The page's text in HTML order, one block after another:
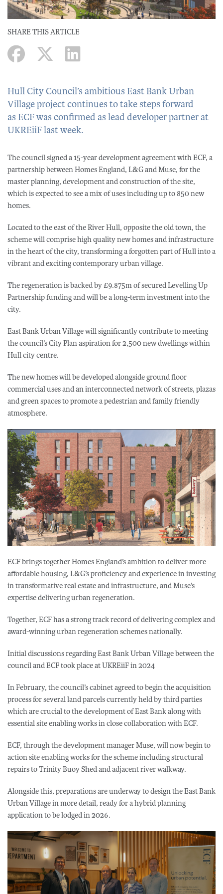
SHARE THIS ARTICLE
Hull City Council’s ambitious East Bank Urban
Village project continues to take steps forward
as ECF was confirmed as lead developer partner at
UKREiiF last week.
The council signed a 15-year development agreement with ECF, a
partnership between Homes England, L&G and Muse, for the
master planning, development and construction of the site,
which is expected to see a mix of uses including up to 850 new
homes.
Located to the east of the River Hull, opposite the old town, the
scheme will comprise high quality new homes and infrastructure
in the heart of the city, transforming a forgotten part of Hull into a
vibrant and exciting contemporary urban village.
The regeneration is backed by £9.875m of secured Levelling Up
Partnership funding and will be a long-term investment into the
city.
East Bank Urban Village will significantly contribute to meeting
the council’s City Plan aspiration for 2,500 new dwellings within
Hull city centre.
The new homes will be developed alongside ground floor
commercial uses and an interconnected network of streets, plazas
and green spaces to promote a pedestrian and family friendly
atmosphere.
ECF brings together Homes England’s ambition to deliver more
affordable housing, L&G’s proficiency and experience in investing
in transformative real estate and infrastructure, and Muse’s
expertise delivering urban regeneration.
Together, ECF has a strong track record of delivering complex and
award-winning urban regeneration schemes nationally.
Initial discussions regarding East Bank Urban Village between the
council and ECF took place at UKREiiF in 2024
In February, the council’s cabinet agreed to begin the acquisition
process for several land parcels currently held by third parties
which are crucial to the development of East Bank along with
essential site enabling works in close collaboration with ECF.
ECF, through the development manager Muse, will now begin to
action site enabling works for the scheme including structural
repairs to Trinity Buoy Shed and adjacent river walkway.
Alongside this, preparations are underway to design the East Bank
Urban Village in more detail, ready for a hybrid planning
application to be lodged in 2026.